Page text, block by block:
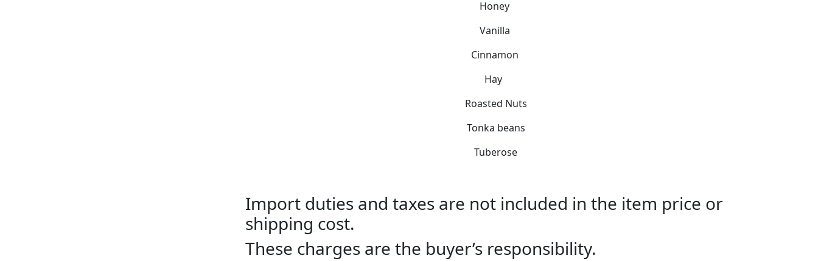
Honey
Vanilla
Cinnamon
Hay
Roasted Nuts
Tonka beans
Tuberose
Import duties and taxes are not included in the item price or
shipping cost.
These charges are the buyer’s responsibility.